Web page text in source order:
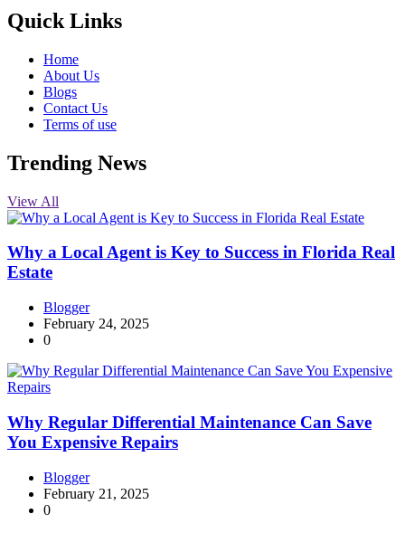
10k
20k
5k
8k
Quick Links
Home
About Us
Blogs
Contact Us
Terms of use
Trending News
View All
Why a Local Agent is Key to Success in Florida Real
Estate
Blogger
February 24, 2025
0
Why Regular Differential Maintenance Can Save
You Expensive Repairs
Blogger
February 21, 2025
0